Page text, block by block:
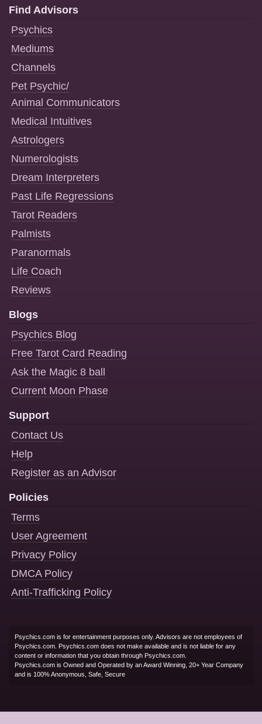
Find Advisors
Psychics
Mediums
Channels
Pet Psychic/
Animal Communicators
Medical Intuitives
Astrologers
Numerologists
Dream Interpreters
Past Life Regressions
Tarot Readers
Palmists
Paranormals
Life Coach
Reviews
Blogs
Psychics Blog
Free Tarot Card Reading
Ask the Magic 8 ball
Current Moon Phase
Support
Contact Us
Help
Register as an Advisor
Policies
Terms
User Agreement
Privacy Policy
DMCA Policy
Anti-Trafficking Policy
Psychics.com is for entertainment purposes only. Advisors are not employees of
Psychics.com. Psychics.com does not make available and is not liable for any
content or information that you obtain through Psychics.com.
Psychics.com is Owned and Operated by an Award Winning, 20+ Year Company
and is 100% Anonymous, Safe, Secure